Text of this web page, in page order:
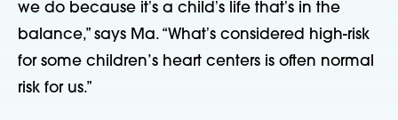
we do because itʼs a childʼs life thatʼs in the
balance,” says Ma. “Whatʼs considered high-risk
for some children’s heart centers is often normal
risk for us.”